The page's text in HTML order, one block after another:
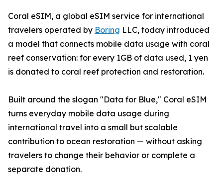
Coral eSIM, a global eSIM service for international
travelers operated by Boring LLC, today introduced
a model that connects mobile data usage with coral
reef conservation: for every 1GB of data used, 1 yen
is donated to coral reef protection and restoration.
Built around the slogan "Data for Blue," Coral eSIM
turns everyday mobile data usage during
international travel into a small but scalable
contribution to ocean restoration — without asking
travelers to change their behavior or complete a
separate donation.